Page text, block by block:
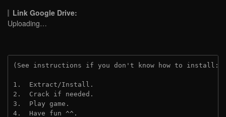
Link Google Drive:
Uploading…
(See instructions if you don't know how to install:
1.  Extract/Install.
2.  Crack if needed.
3.  Play game.
4.  Have fun ^^.